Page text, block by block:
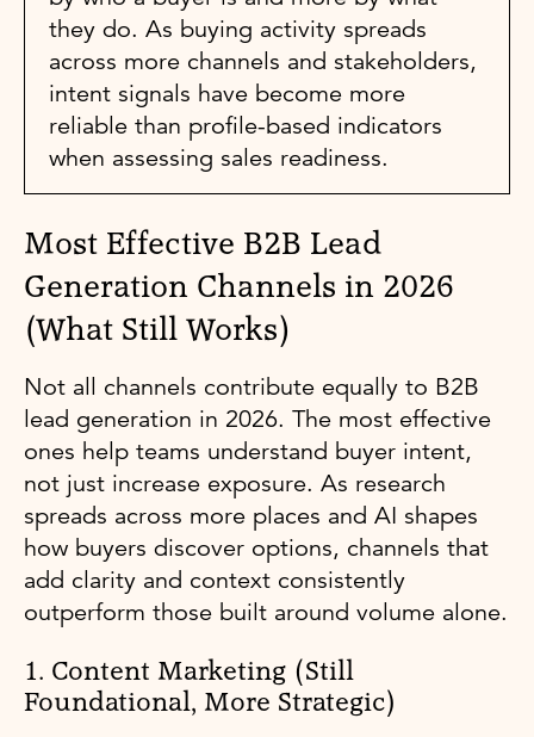
they do. As buying activity spreads
across more channels and stakeholders,
intent signals have become more
reliable than profile-based indicators
when assessing sales readiness.
Most Effective B2B Lead
Generation Channels in 2026
(What Still Works)
Not all channels contribute equally to B2B
lead generation in 2026. The most effective
ones help teams understand buyer intent,
not just increase exposure. As research
spreads across more places and AI shapes
how buyers discover options, channels that
add clarity and context consistently
outperform those built around volume alone.
1. Content Marketing (Still
Foundational, More Strategic)